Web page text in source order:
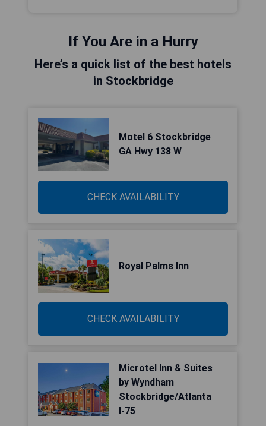
If You Are in a Hurry
Here’s a quick list of the best hotels
in Stockbridge
Motel 6 Stockbridge
GA Hwy 138 W
CHECK AVAILABILITY
Royal Palms Inn
CHECK AVAILABILITY
Microtel Inn & Suites
by Wyndham
Stockbridge/Atlanta
I-75